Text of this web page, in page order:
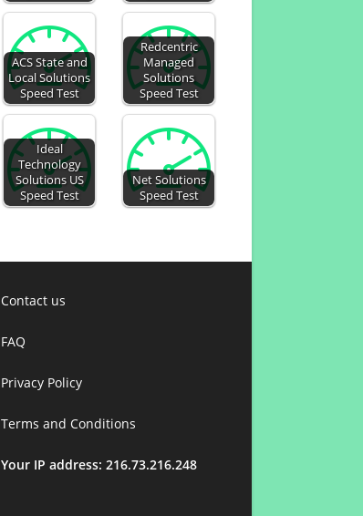
ACS State and
Local Solutions
Speed Test
Redcentric
Managed
Solutions
Speed Test
Ideal
Technology
Solutions US
Speed Test
Net Solutions
Speed Test
Contact us
FAQ
Privacy Policy
Terms and Conditions
Your IP address: 216.73.216.248